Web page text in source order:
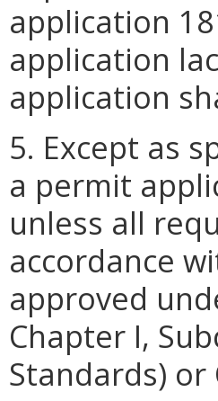
application
application
application
5. Except as
a permit
unless all
accordance
approved
Chapter I,
Standards) or